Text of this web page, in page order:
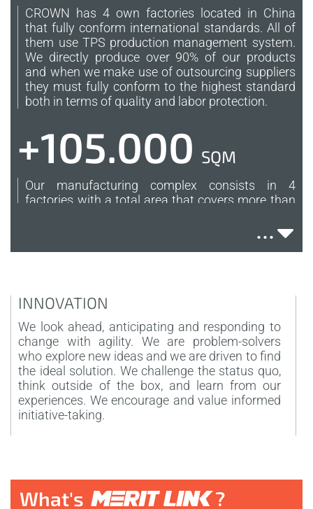
CROWN has 4 own factories located in China
that fully conform international standards. All of
them use TPS production management system.
We directly produce over 90% of our products
and when we make use of outsourcing suppliers
they must fully conform to the highest standard
both in terms of quality and labor protection.
+105.000 SQM
Our manufacturing complex consists in 4
factories with a total area that covers more than
to cover the whole process of production and
+1.500
The company employes over 1500 people to
cover our international business necessities.
Thanks to the factories workers, the international
management, the sales and all the professional
talents which work in our marketing and design
department we can provide the best service to
40 COUNTRIES
...
INNOVATION
We look ahead, anticipating and responding to
change with agility. We are problem-solvers
who explore new ideas and we are driven to find
the ideal solution. We challenge the status quo,
think outside of the box, and learn from our
experiences. We encourage and value informed
initiative-taking.
What's ?